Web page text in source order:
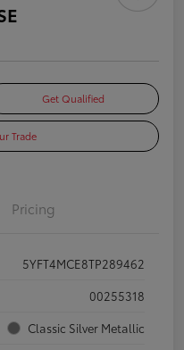
Get Qualified
Trade
Pricing
5YFT4MCE8TP289462
00255318
Classic Silver Metallic